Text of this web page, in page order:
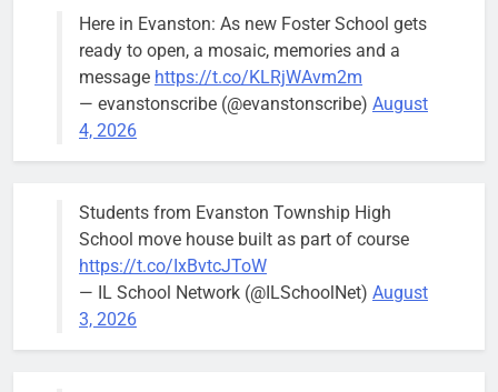
brief the
members of
the city’s
Finance and
Budget
Committee at
Wednesday,
August 5
meeting.
Here in Evanston: As new Foster School gets
ready to open, a mosaic, memories and a
message https://t.co/KLRjWAvm2m
— evanstonscribe (@evanstonscribe) August
4, 2026
Students from Evanston Township High
School move house built as part of course
https://t.co/IxBvtcJToW
— IL School Network (@ILSchoolNet) August
3, 2026